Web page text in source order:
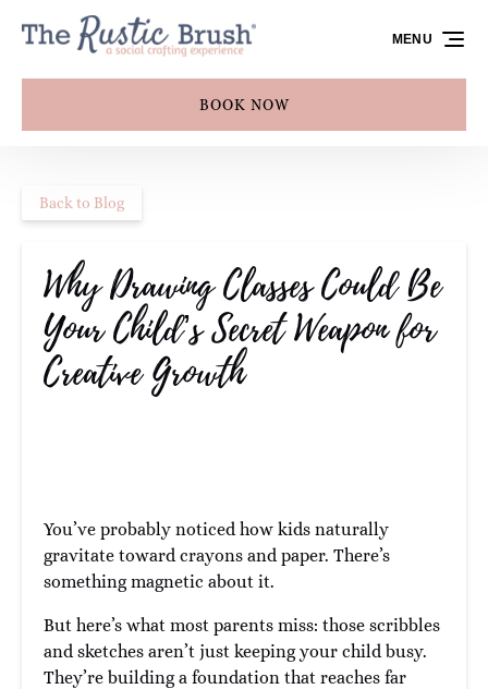
Skip to primary navigation
Skip to content
Skip to footer
BOOK NOW
MENU
Back to Blog
Why Drawing Classes Could Be
Your Child’s Secret Weapon for
Creative Growth
You’ve probably noticed how kids naturally
gravitate toward crayons and paper. There’s
something magnetic about it.
But here’s what most parents miss: those scribbles
and sketches aren’t just keeping your child busy.
They’re building a foundation that reaches far